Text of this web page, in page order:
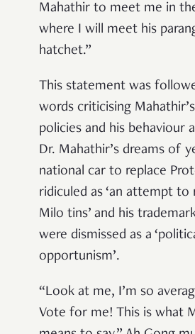
Mahathir to meet me in
where I will meet his
hatchet.”
This statement was
words criticising
policies and his behaviour
Dr. Mahathir’s dreams of
national car to replace
ridiculed as ‘an attempt to
Milo tins’ and his
were dismissed as a
opportunism’.
“Look at me, I’m so
Vote for me! This is what